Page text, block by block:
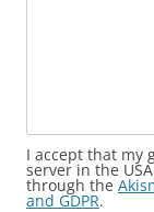
I accept that my
server in the
through the
and GDPR.